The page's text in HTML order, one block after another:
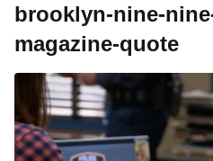
brooklyn-nine-
magazine-quote